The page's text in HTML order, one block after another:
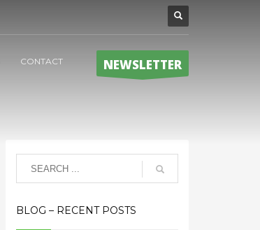
CONTACT NEWSLETTER
BLOG – RECENT POSTS